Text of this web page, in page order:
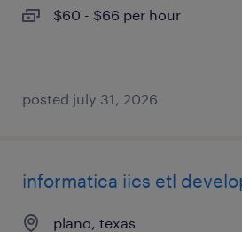
$60 - $66 per hour
posted july 31, 2026
informatica iics etl
plano, texas